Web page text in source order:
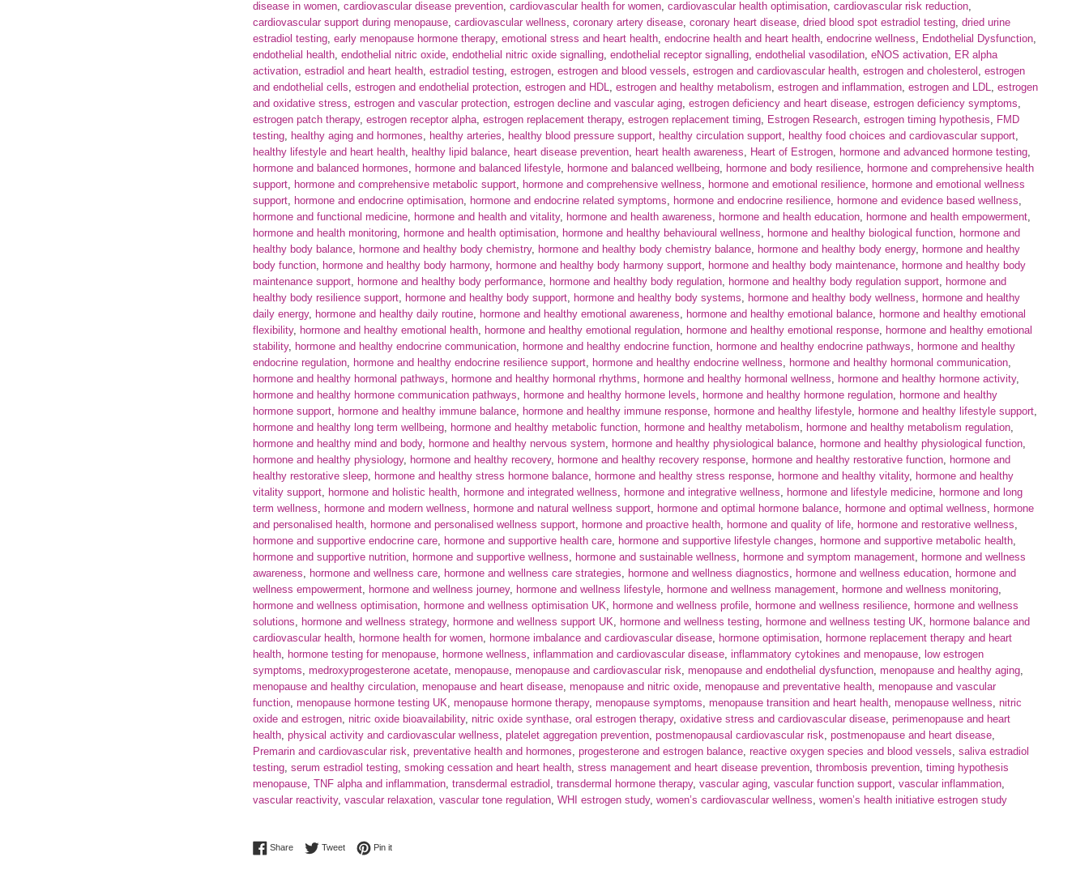
disease in women, cardiovascular disease prevention, cardiovascular health for women, cardiovascular health optimisation, cardiovascular risk reduction,
cardiovascular support during menopause, cardiovascular wellness, coronary artery disease, coronary heart disease, dried blood spot estradiol testing, dried urine
estradiol testing, early menopause hormone therapy, emotional stress and heart health, endocrine health and heart health, endocrine wellness, Endothelial Dysfunction,
endothelial health, endothelial nitric oxide, endothelial nitric oxide signalling, endothelial receptor signalling, endothelial vasodilation, eNOS activation, ER alpha
activation, estradiol and heart health, estradiol testing, estrogen, estrogen and blood vessels, estrogen and cardiovascular health, estrogen and cholesterol , estrogen
and endothelial cells, estrogen and endothelial protection, estrogen and HDL, estrogen and healthy metabolism, estrogen and inflammation, estrogen and LDL, estrogen
and oxidative stress, estrogen and vascular protection, estrogen decline and vascular aging, estrogen deficiency and heart disease, estrogen deficiency symptoms,
estrogen patch therapy, estrogen receptor alpha, estrogen replacement therapy, estrogen replacement timing, Estrogen Research, estrogen timing hypothesis, FMD
testing, healthy aging and hormones, healthy arteries, healthy blood pressure support, healthy circulation support, healthy food choices and cardiovascular support,
healthy lifestyle and heart health, healthy lipid balance, heart disease prevention, heart health awareness, Heart of Estrogen, hormone and advanced hormone testing,
hormone and balanced hormones, hormone and balanced lifestyle, hormone and balanced wellbeing, hormone and body resilience, hormone and comprehensive health
support, hormone and comprehensive metabolic support, hormone and comprehensive wellness, hormone and emotional resilience, hormone and emotional wellness
support, hormone and endocrine optimisation, hormone and endocrine related symptoms, hormone and endocrine resilience, hormone and evidence based wellness,
hormone and functional medicine, hormone and health and vitality, hormone and health awareness, hormone and health education, hormone and health empowerment,
hormone and health monitoring, hormone and health optimisation, hormone and healthy behavioural wellness, hormone and healthy biological function, hormone and
healthy body balance, hormone and healthy body chemistry, hormone and healthy body chemistry balance, hormone and healthy body energy, hormone and healthy
body function, hormone and healthy body harmony, hormone and healthy body harmony support, hormone and healthy body maintenance, hormone and healthy body
maintenance support, hormone and healthy body performance, hormone and healthy body regulation, hormone and healthy body regulation support, hormone and
healthy body resilience support, hormone and healthy body support, hormone and healthy body systems, hormone and healthy body wellness, hormone and healthy
daily energy, hormone and healthy daily routine, hormone and healthy emotional awareness, hormone and healthy emotional balance, hormone and healthy emotional
flexibility, hormone and healthy emotional health, hormone and healthy emotional regulation, hormone and healthy emotional response, hormone and healthy emotional
stability, hormone and healthy endocrine communication, hormone and healthy endocrine function, hormone and healthy endocrine pathways, hormone and healthy
endocrine regulation, hormone and healthy endocrine resilience support, hormone and healthy endocrine wellness, hormone and healthy hormonal communication,
hormone and healthy hormonal pathways, hormone and healthy hormonal rhythms, hormone and healthy hormonal wellness, hormone and healthy hormone activity,
hormone and healthy hormone communication pathways, hormone and healthy hormone levels, hormone and healthy hormone regulation, hormone and healthy
hormone support, hormone and healthy immune balance, hormone and healthy immune response, hormone and healthy lifestyle, hormone and healthy lifestyle support,
hormone and healthy long term wellbeing, hormone and healthy metabolic function, hormone and healthy metabolism, hormone and healthy metabolism regulation,
hormone and healthy mind and body, hormone and healthy nervous system, hormone and healthy physiological balance, hormone and healthy physiological function,
hormone and healthy physiology, hormone and healthy recovery, hormone and healthy recovery response, hormone and healthy restorative function, hormone and
healthy restorative sleep, hormone and healthy stress hormone balance, hormone and healthy stress response, hormone and healthy vitality, hormone and healthy
vitality support, hormone and holistic health, hormone and integrated wellness, hormone and integrative wellness, hormone and lifestyle medicine, hormone and long
term wellness, hormone and modern wellness, hormone and natural wellness support, hormone and optimal hormone balance, hormone and optimal wellness, hormone
and personalised health, hormone and personalised wellness support, hormone and proactive health, hormone and quality of life, hormone and restorative wellness,
hormone and supportive endocrine care, hormone and supportive health care, hormone and supportive lifestyle changes, hormone and supportive metabolic health,
hormone and supportive nutrition, hormone and supportive wellness, hormone and sustainable wellness, hormone and symptom management, hormone and wellness
awareness, hormone and wellness care, hormone and wellness care strategies, hormone and wellness diagnostics, hormone and wellness education, hormone and
wellness empowerment, hormone and wellness journey, hormone and wellness lifestyle, hormone and wellness management, hormone and wellness monitoring,
hormone and wellness optimisation, hormone and wellness optimisation UK, hormone and wellness profile, hormone and wellness resilience, hormone and wellness
solutions, hormone and wellness strategy, hormone and wellness support UK, hormone and wellness testing, hormone and wellness testing UK, hormone balance and
cardiovascular health, hormone health for women, hormone imbalance and cardiovascular disease, hormone optimisation, hormone replacement therapy and heart
health, hormone testing for menopause, hormone wellness, inflammation and cardiovascular disease, inflammatory cytokines and menopause, low estrogen
symptoms, medroxyprogesterone acetate, menopause, menopause and cardiovascular risk, menopause and endothelial dysfunction, menopause and healthy aging,
menopause and healthy circulation, menopause and heart disease, menopause and nitric oxide, menopause and preventative health, menopause and vascular
function, menopause hormone testing UK, menopause hormone therapy, menopause symptoms, menopause transition and heart health, menopause wellness, nitric
oxide and estrogen, nitric oxide bioavailability, nitric oxide synthase, oral estrogen therapy, oxidative stress and cardiovascular disease, perimenopause and heart
health, physical activity and cardiovascular wellness, platelet aggregation prevention, postmenopausal cardiovascular risk, postmenopause and heart disease,
Premarin and cardiovascular risk, preventative health and hormones, progesterone and estrogen balance, reactive oxygen species and blood vessels, saliva estradiol
testing, serum estradiol testing, smoking cessation and heart health, stress management and heart disease prevention, thrombosis prevention, timing hypothesis
menopause, TNF alpha and inflammation, transdermal estradiol , transdermal hormone therapy, vascular aging, vascular function support, vascular inflammation,
vascular reactivity, vascular relaxation, vascular tone regulation, WHI estrogen study, women’s cardiovascular wellness, women’s health initiative estrogen study
ShareShare on Facebook
TweetTweet on Twitter
Pin itPin on Pinterest